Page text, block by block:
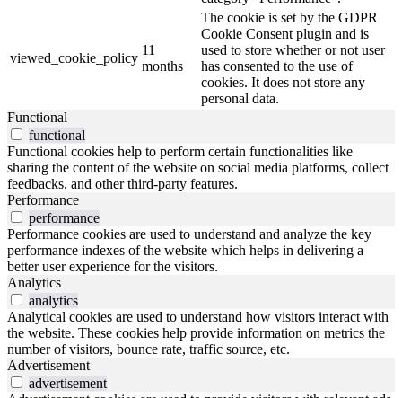
viewed_cookie_policy
11
months
The cookie is set by the GDPR
Cookie Consent plugin and is
used to store whether or not user
has consented to the use of
cookies. It does not store any
personal data.
Functional
functional
Functional cookies help to perform certain functionalities like
sharing the content of the website on social media platforms, collect
feedbacks, and other third-party features.
Performance
performance
Performance cookies are used to understand and analyze the key
performance indexes of the website which helps in delivering a
better user experience for the visitors.
Analytics
analytics
Analytical cookies are used to understand how visitors interact with
the website. These cookies help provide information on metrics the
number of visitors, bounce rate, traffic source, etc.
Advertisement
advertisement